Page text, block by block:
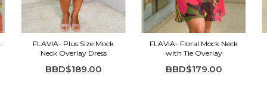
FLAVIA- Plus Size Mock
Neck Overlay Dress
BBD$189.00
FLAVIA- Floral Mock Neck
with Tie Overlay
BBD$179.00